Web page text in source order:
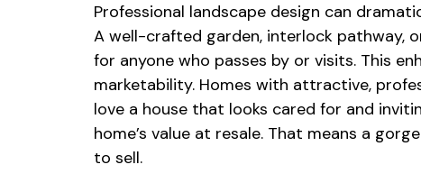
Professional landscape design can
A well-crafted garden, interlock pathway,
for anyone who passes by or visits. This
marketability. Homes with attractive,
love a house that looks cared for and
home’s value at resale. That means a
to sell.